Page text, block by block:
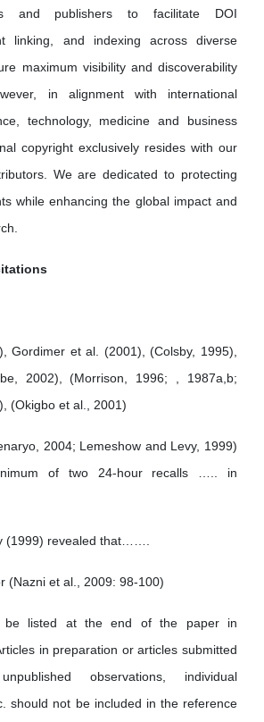
and publishers to facilitate DOI
linking, and indexing across diverse
maximum visibility and discoverability
in alignment with international
technology, medicine and business
copyright exclusively resides with our
We are dedicated to protecting
while enhancing the global impact and
Gordimer et al. (2001), (Colsby, 1995),
2002), (Morrison, 1996; , 1987a,b;
(Okigbo et al., 2001)
2004; Lemeshow and Levy, 1999)
of two 24-hour recalls ….. in
(1999) revealed that…….
(Nazni et al., 2009: 98-100)
be listed at the end of the paper in
in preparation or articles submitted
observations, individual
should not be included in the reference